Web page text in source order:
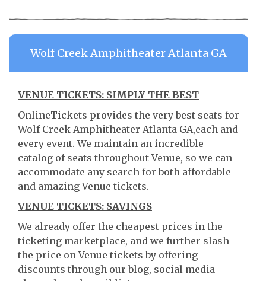
Wolf Creek Amphitheater Atlanta GA
VENUE TICKETS: SIMPLY THE BEST
OnlineTickets provides the very best seats for
Wolf Creek Amphitheater Atlanta GA,each and
every event. We maintain an incredible
catalog of seats throughout Venue, so we can
accommodate any search for both affordable
and amazing Venue tickets.
VENUE TICKETS: SAVINGS
We already offer the cheapest prices in the
ticketing marketplace, and we further slash
the price on Venue tickets by offering
discounts through our blog, social media